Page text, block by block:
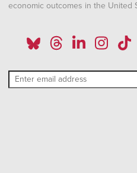
economic outcomes in the United